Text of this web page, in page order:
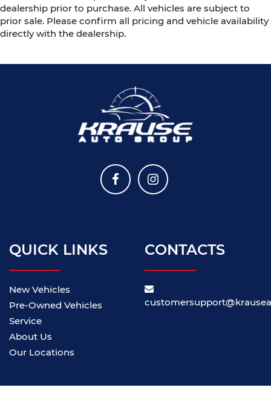
dealership prior to purchase. All vehicles are subject to
prior sale. Please confirm all pricing and vehicle availability
directly with the dealership.
QUICK LINKS
New Vehicles
Pre-Owned Vehicles
Service
About Us
Our Locations
CONTACTS